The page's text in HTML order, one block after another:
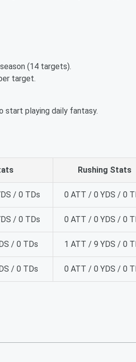
(14 targets).
target.
start playing daily fantasy.
Rushing Stats
/ 0 TDs 0 ATT / 0 YDS / 0
/ 0 TDs 0 ATT / 0 YDS / 0
/ 0 TDs 1 ATT / 9 YDS / 0
/ 0 TDs 0 ATT / 0 YDS / 0